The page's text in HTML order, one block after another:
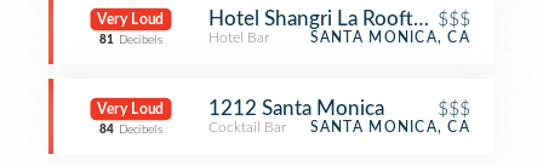
Very Loud
81 Decibels
Hotel Shangri La Rooftop Bar
$$$
Hotel Bar SANTA MONICA, CA
Very Loud
84 Decibels
1212 Santa Monica $$$
Cocktail Bar SANTA MONICA, CA